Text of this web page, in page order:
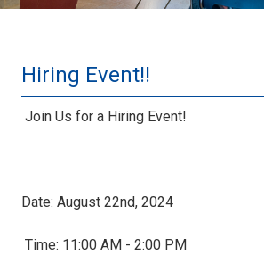
Hiring Event!!
Join Us for a Hiring Event!
Date: August 22nd, 2024
Time: 11:00 AM - 2:00 PM